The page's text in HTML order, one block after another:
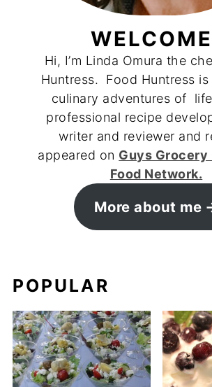
Hi, I’m Linda Omura the
Huntress. Food Huntress
culinary adventures of
professional recipe
writer and reviewer and
appeared on Guys Grocery
Food Network.
More about me
POPULAR